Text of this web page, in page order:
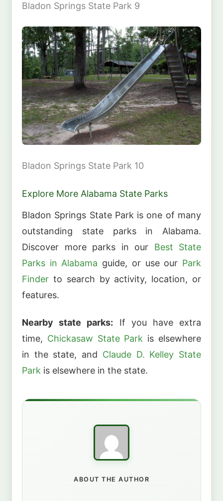
Bladon Springs State Park 9
Bladon Springs State Park 10
Explore More Alabama State Parks
Bladon Springs State Park is one of many
outstanding state parks in Alabama.
Discover more parks in our Best State
Parks in Alabama guide, or use our Park
Finder to search by activity, location, or
features.
Nearby state parks: If you have extra
time, Chickasaw State Park is elsewhere
in the state, and Claude D. Kelley State
Park is elsewhere in the state.
ABOUT THE AUTHOR